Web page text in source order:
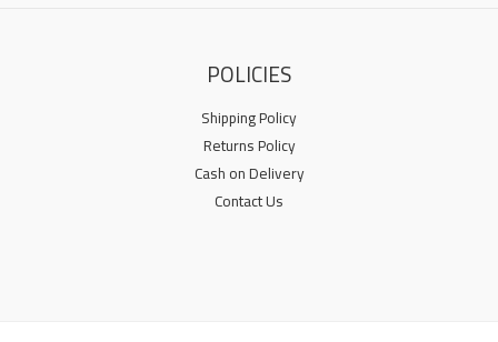
POLICIES
Shipping Policy
Returns Policy
Cash on Delivery
Contact Us